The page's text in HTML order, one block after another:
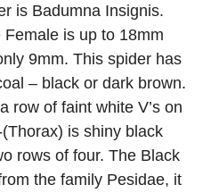
is Badumna Insignis.
is up to 18mm
9mm. This spider has
– black or dark brown.
row of faint white V’s on
is shiny black
rows of four. The Black
the family Pesidae, it